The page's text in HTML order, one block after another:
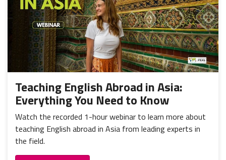
Teaching English Abroad in Asia:
Everything You Need to Know
Watch the recorded 1-hour webinar to learn more about
teaching English abroad in Asia from leading experts in
the field.